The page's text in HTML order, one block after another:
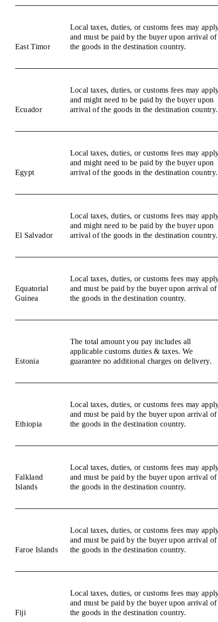
East Timor
Local taxes, duties, or customs fees may
and must be paid by the buyer upon arrival of
the goods in the destination country.
Ecuador
Local taxes, duties, or customs fees may
and might need to be paid by the buyer upon
arrival of the goods in the destination country.
Egypt
Local taxes, duties, or customs fees may
and might need to be paid by the buyer upon
arrival of the goods in the destination country.
El Salvador
Local taxes, duties, or customs fees may
and might need to be paid by the buyer upon
arrival of the goods in the destination country.
Equatorial
Guinea
Local taxes, duties, or customs fees may
and must be paid by the buyer upon arrival of
the goods in the destination country.
Estonia
The total amount you pay includes all
applicable customs duties & taxes. We
guarantee no additional charges on delivery.
Ethiopia
Local taxes, duties, or customs fees may
and must be paid by the buyer upon arrival of
the goods in the destination country.
Falkland
Islands
Local taxes, duties, or customs fees may
and must be paid by the buyer upon arrival of
the goods in the destination country.
Faroe Islands
Local taxes, duties, or customs fees may
and must be paid by the buyer upon arrival of
the goods in the destination country.
Fiji
Local taxes, duties, or customs fees may
and must be paid by the buyer upon arrival of
the goods in the destination country.